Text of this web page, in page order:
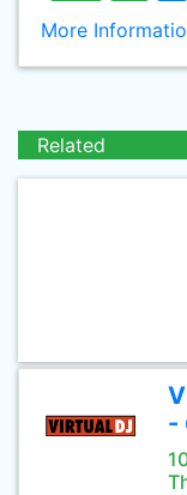
More
Related
-